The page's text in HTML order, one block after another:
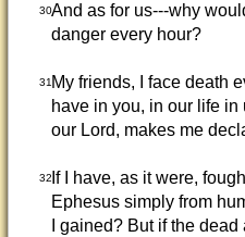
30And as for us---why
danger every hour?
31My friends, I face death
have in you, in our life
our Lord, makes me
32If I have, as it were,
Ephesus simply from
I gained? But if the